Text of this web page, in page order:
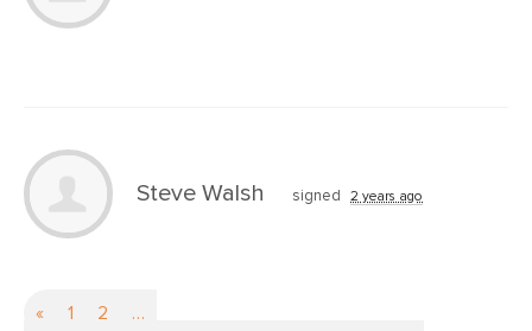
Steve Walsh signed 2 years ago
« 1 2
…